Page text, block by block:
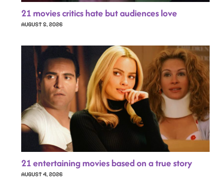
21 movies critics hate but audiences love
AUGUST 5, 2026
21 entertaining movies based on a true story
AUGUST 4, 2026